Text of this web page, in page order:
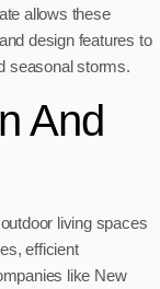
allows these
design features to
seasonal storms.
And
living spaces
efficient
like New